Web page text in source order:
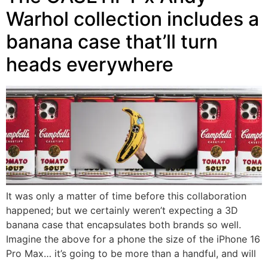
Warhol collection includes a
banana case that’ll turn
heads everywhere
It was only a matter of time before this collaboration
happened; but we certainly weren’t expecting a 3D
banana case that encapsulates both brands so well.
Imagine the above for a phone the size of the iPhone 16
Pro Max… it’s going to be more than a handful, and will